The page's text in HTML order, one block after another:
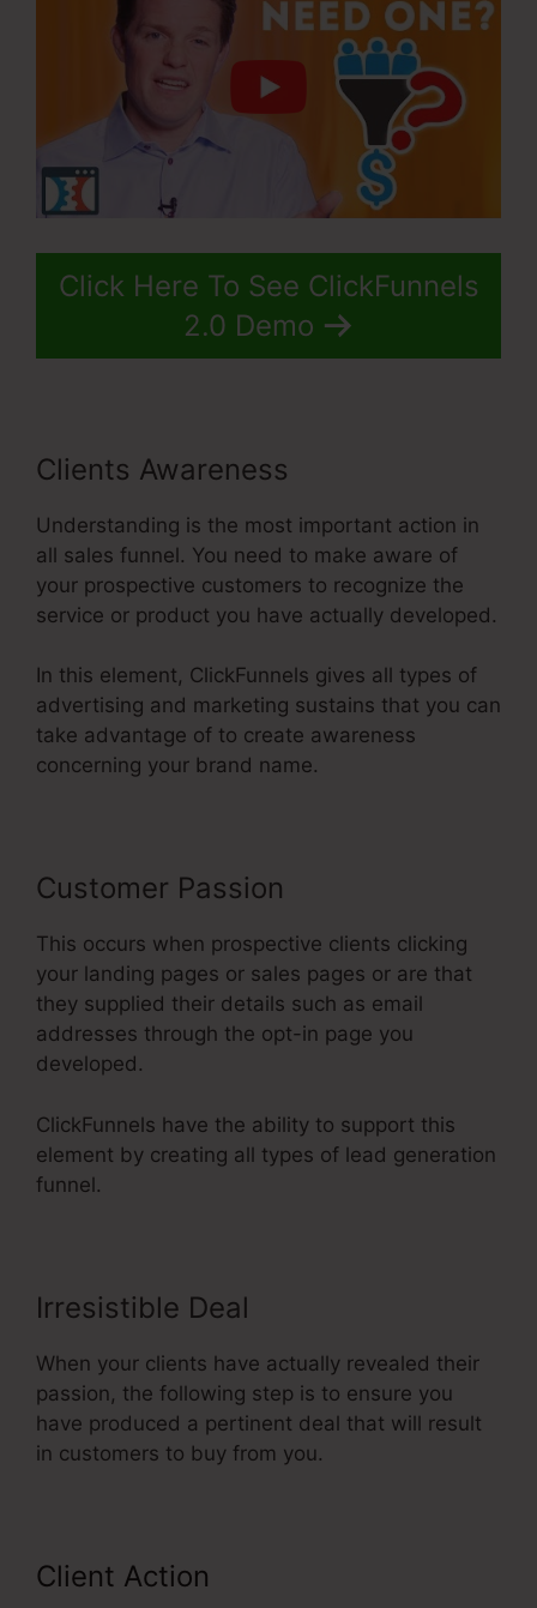
Click Here To See ClickFunnels
2.0 Demo
Clients Awareness
Understanding is the most important action in
all sales funnel. You need to make aware of
your prospective customers to recognize the
service or product you have actually developed.
In this element, ClickFunnels gives all types of
advertising and marketing sustains that you can
take advantage of to create awareness
concerning your brand name.
Customer Passion
This occurs when prospective clients clicking
your landing pages or sales pages or are that
they supplied their details such as email
addresses through the opt-in page you
developed.
ClickFunnels have the ability to support this
element by creating all types of lead generation
funnel.
Irresistible Deal
When your clients have actually revealed their
passion, the following step is to ensure you
have produced a pertinent deal that will result
in customers to buy from you.
Client Action